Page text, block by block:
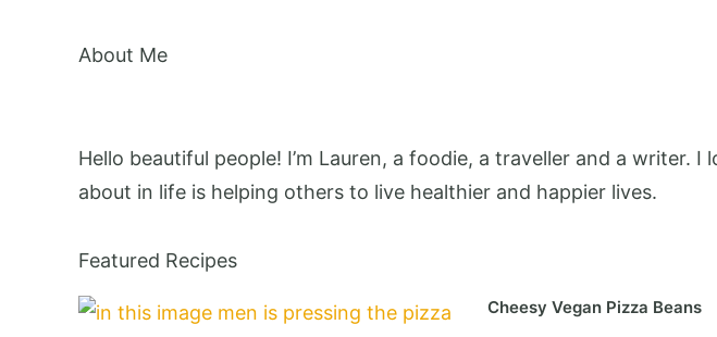
About Me
Hello beautiful people! I’m Lauren, a foodie, a traveller and a
about in life is helping others to live healthier and happier lives.
Featured Recipes
Cheesy Vegan Pizza Beans